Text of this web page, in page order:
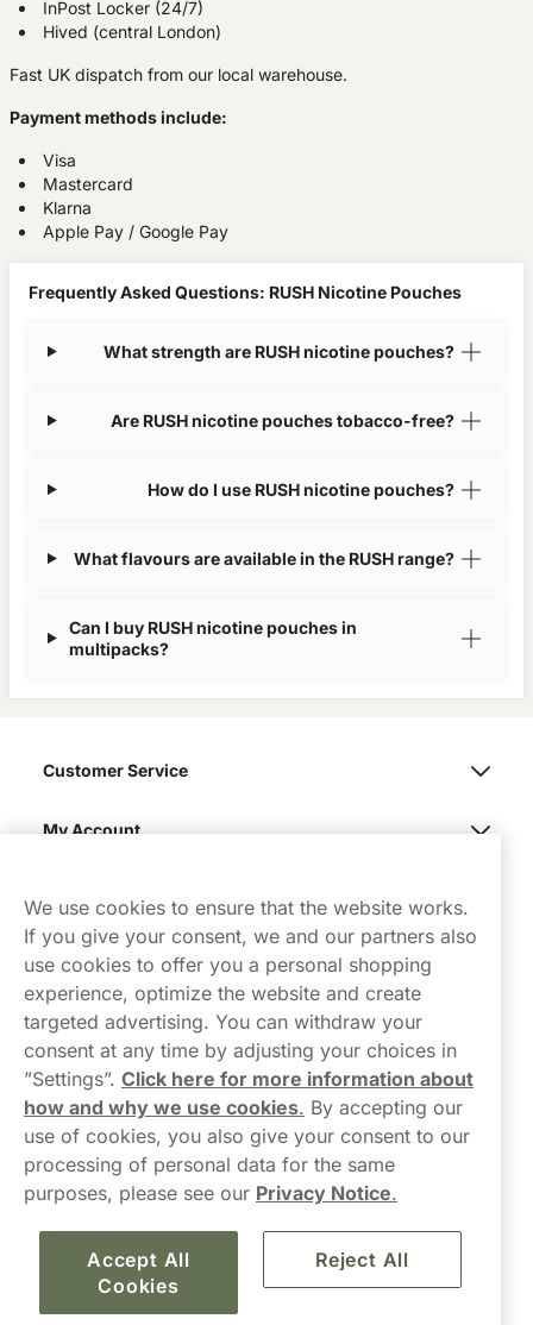
InPost Locker (24/7)
Hived (central London)
Fast UK dispatch from our local warehouse.
Payment methods include:
Visa
Mastercard
Klarna
Apple Pay / Google Pay
Frequently Asked Questions: RUSH Nicotine Pouches
What strength are RUSH nicotine pouches?
Are RUSH nicotine pouches tobacco-free?
How do I use RUSH nicotine pouches?
What flavours are available in the RUSH range?
Can I buy RUSH nicotine pouches in
multipacks?
Contact Us
hello-UK@northerner.com
+448000554855
Mon-Thurs 8-5pm, Fri 9-5pm (closed for lunch 12-1pm)
Customer Service
My Account
We use cookies to ensure that the website works.
If you give your consent, we and our partners also
use cookies to offer you a personal shopping
experience, optimize the website and create
targeted advertising. You can withdraw your
consent at any time by adjusting your choices in
”Settings”. Click here for more information about
how and why we use cookies. By accepting our
use of cookies, you also give your consent to our
processing of personal data for the same
purposes, please see our Privacy Notice.
Accept All
Cookies
Reject All